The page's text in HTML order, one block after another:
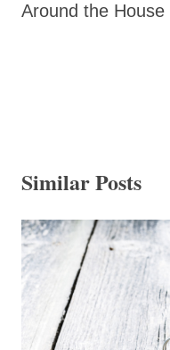
Around the House
Similar Posts